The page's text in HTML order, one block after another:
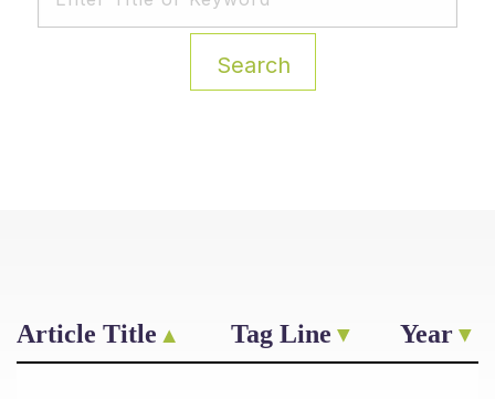
Search
Article Title Tag Line Year